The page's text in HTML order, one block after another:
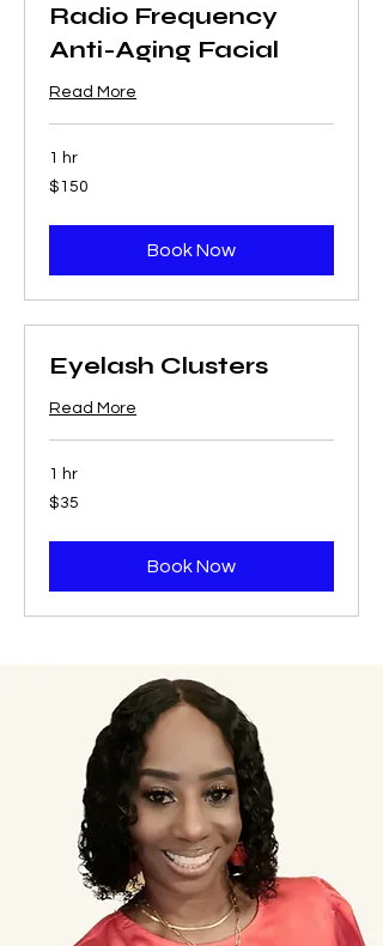
Radio Frequency
Anti-Aging Facial
Read More
1 hr
150
US
$150
Book Now
Eyelash Clusters
Read More
1 hr
35
US
$35
Book Now